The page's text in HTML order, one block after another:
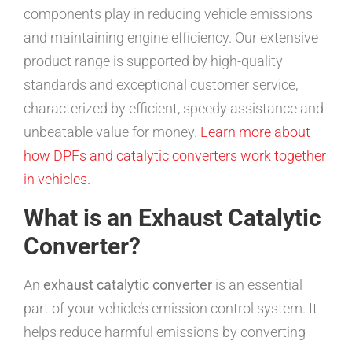
components play in reducing vehicle emissions
and maintaining engine efficiency. Our extensive
product range is supported by high-quality
standards and exceptional customer service,
characterized by efficient, speedy assistance and
unbeatable value for money. Learn more about
how DPFs and catalytic converters work together
in vehicles.
What is an Exhaust Catalytic
Converter?
An exhaust catalytic converter is an essential
part of your vehicle’s emission control system. It
helps reduce harmful emissions by converting